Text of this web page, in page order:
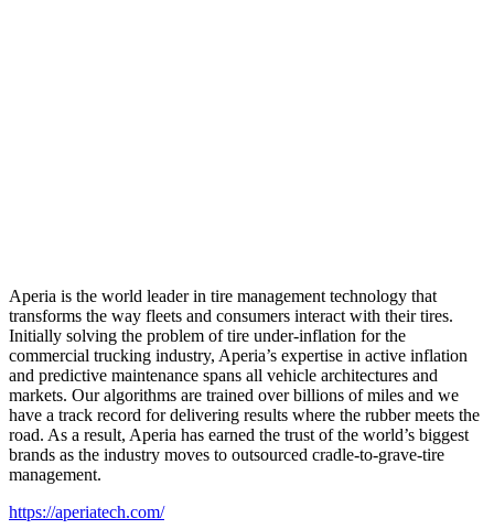
Aperia is the world leader in tire management technology that
transforms the way fleets and consumers interact with their tires.
Initially solving the problem of tire under-inflation for the
commercial trucking industry, Aperia’s expertise in active inflation
and predictive maintenance spans all vehicle architectures and
markets. Our algorithms are trained over billions of miles and we
have a track record for delivering results where the rubber meets the
road. As a result, Aperia has earned the trust of the world’s biggest
brands as the industry moves to outsourced cradle-to-grave-tire
management.
https://aperiatech.com/